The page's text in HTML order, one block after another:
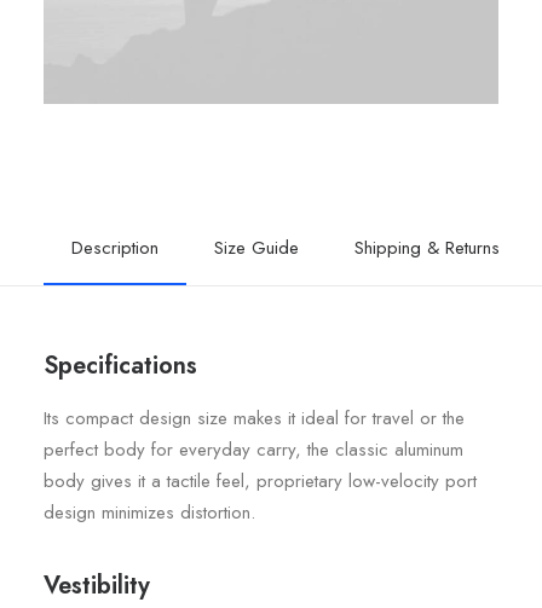
Description Size Guide Shipping & Returns
Specifications
Its compact design size makes it ideal for travel or the
perfect body for everyday carry, the classic aluminum
body gives it a tactile feel, proprietary low-velocity port
design minimizes distortion.
Vestibility